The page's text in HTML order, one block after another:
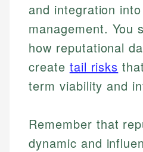
Johanna. T.
Johanna brings expertise
Mika L.
Financial Content &
and integration
management. You
how reputational
create tail risks
term viability and
Remember that
dynamic and